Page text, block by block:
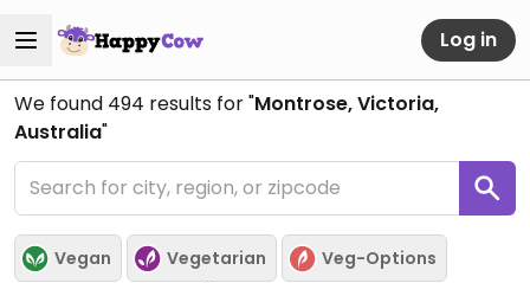
Log in
We found 494 results for "Montrose, Victoria,
Australia"
Vegan Vegetarian Veg-Options